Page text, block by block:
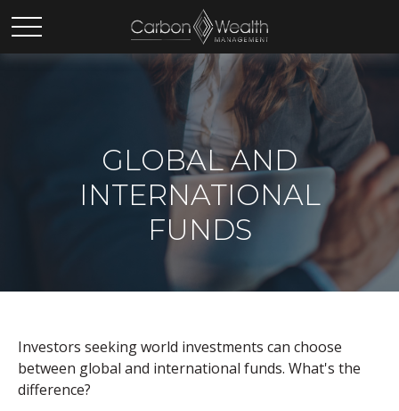
GLOBAL AND
INTERNATIONAL
FUNDS
Investors seeking world investments can choose
between global and international funds. What's the
difference?